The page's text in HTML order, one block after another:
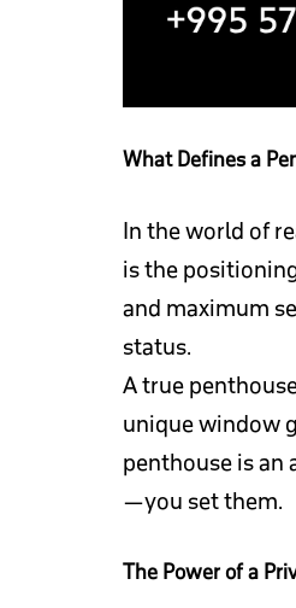
What Defines a
In the world of
is the
and maximum
status.
A true
unique window
penthouse is an
—you set them.
The Power of a